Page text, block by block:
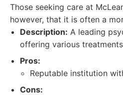
Those seeking care at
however, that it is often a
Description: A leading
offering various
Pros:
Reputable institution
Cons: